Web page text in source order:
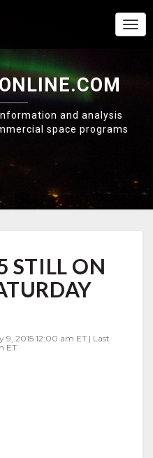
and analysis
space programs
STILL ON
2015 12:00 am ET | Last
ET